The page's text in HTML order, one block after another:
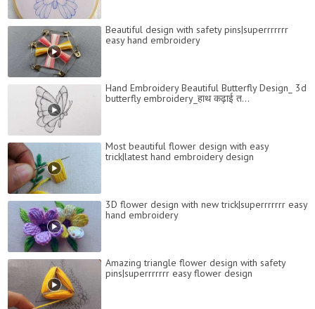
Beautiful design with safety pins|superrrrrrr
easy hand embroidery
Hand Embroidery Beautiful Butterfly Design_ 3d
butterfly embroidery_हाथ कढ़ाई त...
Most beautiful flower design with easy
trick|latest hand embroidery design
3D flower design with new trick|superrrrrrr easy
hand embroidery
Amazing triangle flower design with safety
pins|superrrrrrr easy flower design